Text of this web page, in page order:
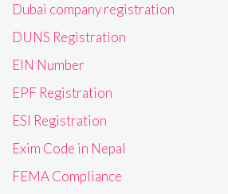
Dubai company registration
DUNS Registration
EIN Number
EPF Registration
ESI Registration
Exim Code in Nepal
FEMA Compliance